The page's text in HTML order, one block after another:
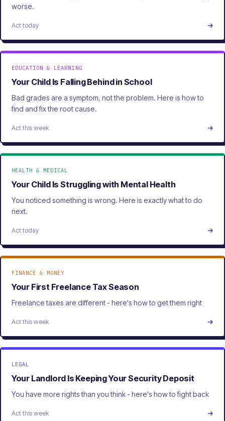
worse.
Act today
EDUCATION & LEARNING
Your Child Is Falling Behind in School
Bad grades are a symptom, not the problem. Here is how to
find and fix the root cause.
Act this week
HEALTH & MEDICAL
Your Child Is Struggling with Mental Health
You noticed something is wrong. Here is exactly what to do
next.
Act today
FINANCE & MONEY
Your First Freelance Tax Season
Freelance taxes are different - here's how to get them right
Act this week
LEGAL
Your Landlord Is Keeping Your Security Deposit
You have more rights than you think - here's how to fight back
Act this week